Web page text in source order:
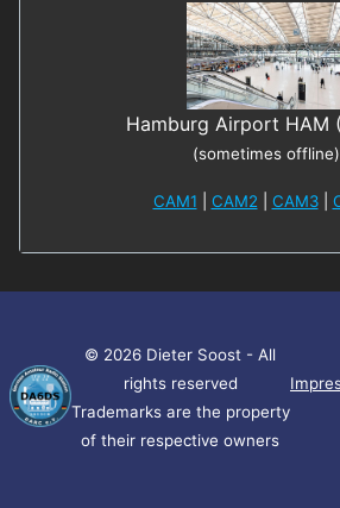
Hamburg Airport HAM (
(sometimes offline)
CAM1 CAM2 CAM3|
© 2026 Dieter Soost - All
rights reserved
Trademarks are the property
of their respective owners